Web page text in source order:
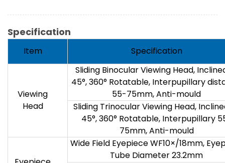
Specification
Item Specification
Viewing
Head
Sliding Binocular Viewing Head,
45°, 360° Rotatable, Interpupillary
55-75mm, Anti-mould
Sliding Trinocular Viewing Head,
45°, 360° Rotatable, Interpupillary
75mm, Anti-mould
Wide Field Eyepiece WF10×/18mm,
Tube Diameter 23.2mm